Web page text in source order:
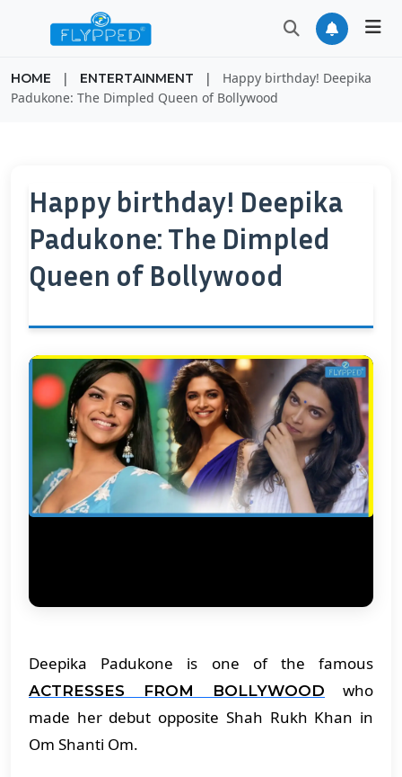
HOME | ENTERTAINMENT |
Happy birthday! Deepika
Padukone: The Dimpled Queen of Bollywood
Happy birthday! Deepika
Padukone: The Dimpled
Queen of Bollywood
Deepika Padukone is one of the famous
ACTRESSES FROM BOLLYWOOD
who
made her debut opposite Shah Rukh Khan in
Om Shanti Om.